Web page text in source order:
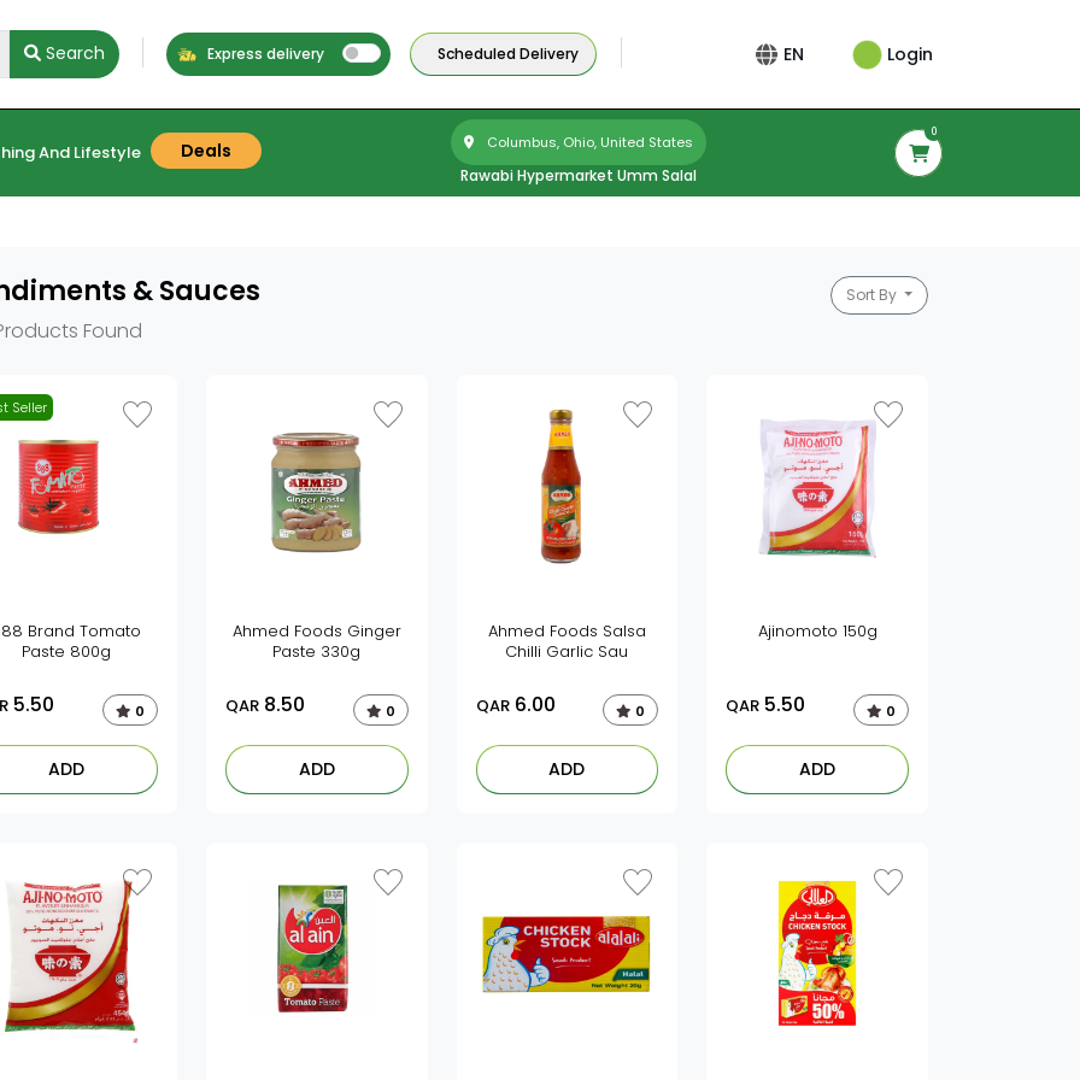
Search Express delivery Scheduled Delivery EN Login
And Lifestyle Deals Columbus, Ohio, United States
Rawabi Hypermarket Umm Salal
0
& Sauces
Found
Sort By
Seller
Brand Tomato
Paste 800g
5.50 0
ADD
Ahmed Foods Ginger
Paste 330g
QAR8.50 0
ADD
Ahmed Foods Salsa
Chilli Garlic Sau
QAR6.00 0
ADD
Ajinomoto 150g
QAR 5.50 0
ADD